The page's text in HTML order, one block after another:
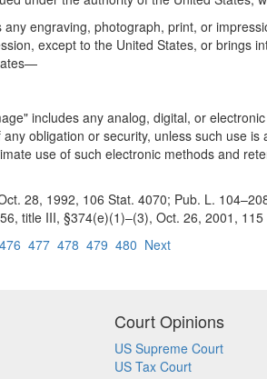
engraving, photograph, print, or
except to the United States, or brings
includes any analog, digital, or
obligation or security, unless such use
use of such electronic methods and
28, 1992, 106 Stat. 4070; Pub. L.
title III, §374(e)(1)–(3), Oct. 26, 2001, 115
476 477 478 479 480 Next
Court Opinions
US Supreme Court
US Tax Court